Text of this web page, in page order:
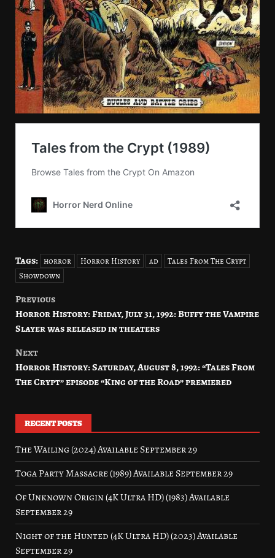
Tags: horror Horror History ad
Tales From The Crypt
Showdown
Post
navigation
Previous
Horror History: Friday, July 31, 1992: Buffy the Vampire
Slayer was released in theaters
Next
Horror History: Saturday, August 8, 1992: “Tales From
The Crypt” episode “King of the Road” premiered
RECENT POSTS
The Wailing (2024) Available September 29
Toga Party Massacre (1989) Available September 29
Of Unknown Origin (4K Ultra HD) (1983) Available
September 29
Night of the Hunted (4K Ultra HD) (2023) Available
September 29